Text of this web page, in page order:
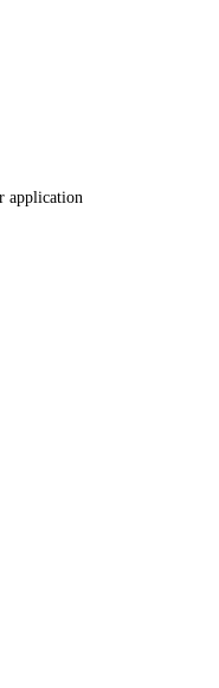
application